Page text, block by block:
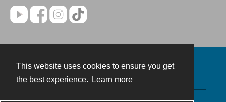
This website uses cookies to ensure you get
the best experience.
Learn more